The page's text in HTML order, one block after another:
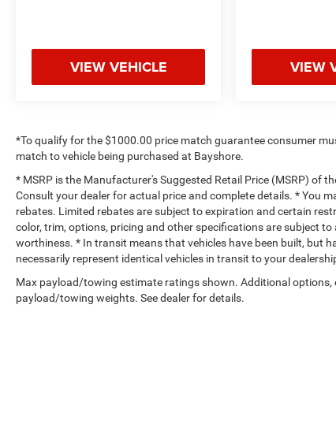
VIEW VEHICLE VIEW
*To qualify for the $1000.00 price match guarantee consumer
match to vehicle being purchased at Bayshore.
* MSRP is the Manufacturer's Suggested Retail Price (MSRP) of
Consult your dealer for actual price and complete details. * You
rebates. Limited rebates are subject to expiration and certain
color, trim, options, pricing and other specifications are subject
worthiness. * In transit means that vehicles have been built, but
necessarily represent identical vehicles in transit to your
Max payload/towing estimate ratings shown. Additional
payload/towing weights. See dealer for details.